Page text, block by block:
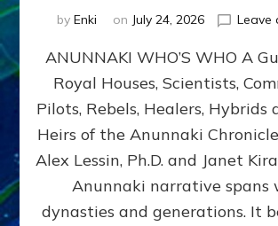
by Enki on July 24, 2026 Leave
ANUNNAKI WHO’S WHO A
Royal Houses, Scientists,
Pilots, Rebels, Healers, Hybrids
Heirs of the Anunnaki
Alex Lessin, Ph.D. and Janet
Anunnaki narrative spans
dynasties and generations. It